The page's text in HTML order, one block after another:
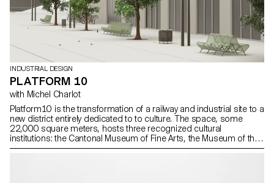
INDUSTRIAL DESIGN
PLATFORM 10
with Michel Charlot
Platform10 is the transformation of a railway and industrial site to a
new district entirely dedicated to to culture. The space, some
22,000 square meters, hosts three recognized cultural
institutions: the Cantonal Museum of Fine Arts, the Museum of the
Elysée and the Museum of design and contemporary applied arts,